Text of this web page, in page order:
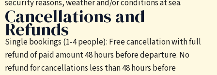
security reasons, weather and/or conditions at sea.
Cancellations and
Refunds
Single bookings (1-4 people): Free cancellation with full
refund of paid amount 48 hours before departure. No
refund for cancellations less than 48 hours before